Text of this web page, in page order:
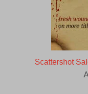
Scattershot